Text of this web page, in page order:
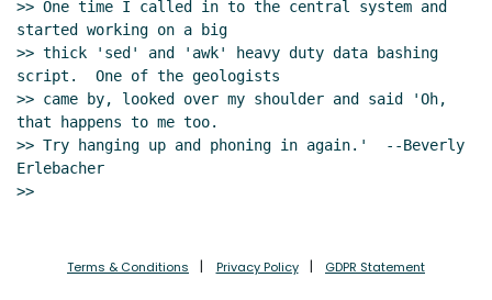
>> One time I called in to the central system and
started working on a big
>> thick 'sed' and 'awk' heavy duty data bashing
script.  One of the geologists
>> came by, looked over my shoulder and said 'Oh,
that happens to me too.
>> Try hanging up and phoning in again.'  --Beverly
Erlebacher
Terms & Conditions Privacy Policy GDPR Statement